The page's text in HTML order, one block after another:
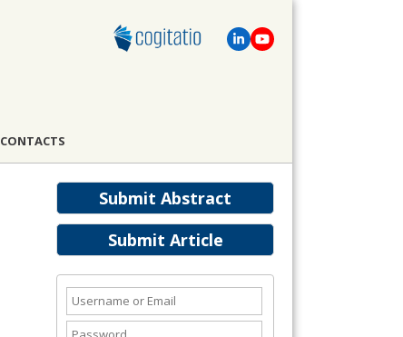
CONTACTS
Submit Abstract
Submit Article